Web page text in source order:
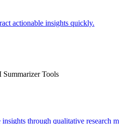
actionable insights quickly.
Summarizer Tools
through qualitative research